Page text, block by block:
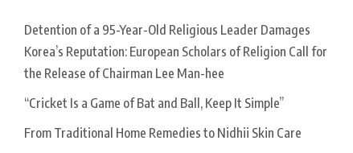
Detention of a 95-Year-Old Religious Leader Damages
Korea’s Reputation: European Scholars of Religion Call for
the Release of Chairman Lee Man-hee
“Cricket Is a Game of Bat and Ball, Keep It Simple”
From Traditional Home Remedies to Nidhii Skin Care